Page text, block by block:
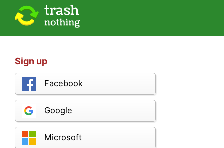
Sign up
Facebook
Google
Microsoft